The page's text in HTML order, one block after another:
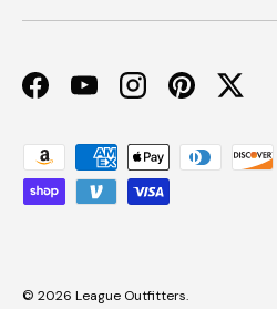
FacebookYouTubeInstagramPinterestTwitter
Payment methods accepted
© 2026 League Outfitters.